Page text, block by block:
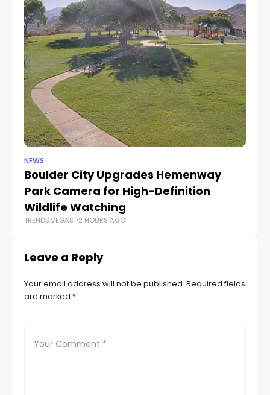
NEWS
Boulder City Upgrades Hemenway
Park Camera for High-Definition
Wildlife Watching
TRENDS.VEGAS 2 HOURS AGO
Leave a Reply
Your email address will not be published. Required fields
are marked *